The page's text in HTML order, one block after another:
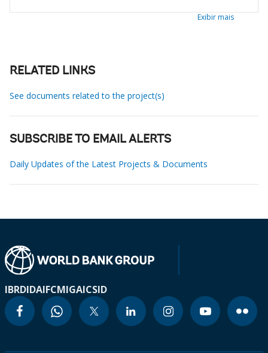
Exibir mais
RELATED LINKS
See documents related to the project(s)
SUBSCRIBE TO EMAIL ALERTS
Daily Updates of the Latest Projects & Documents
IBRDIDAIFCMIGAICSID